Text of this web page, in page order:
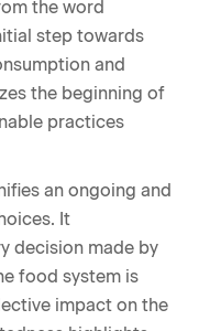
the word
step towards
and
the beginning of
practices
an ongoing and
It
decision made by
food system is
impact on the